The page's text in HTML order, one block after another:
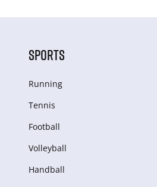
SPORTS
Running
Tennis
Football
Volleyball
Handball